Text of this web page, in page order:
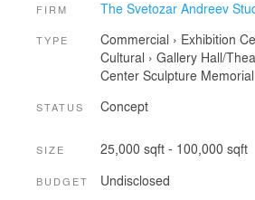
FIRM The Svetozar Andreev
TYPE Commercial › Exhibition
Cultural › Gallery Hall/
Center Sculpture Memorial
STATUS Concept
SIZE 25,000 sqft - 100,000 sqft
BUDGET Undisclosed